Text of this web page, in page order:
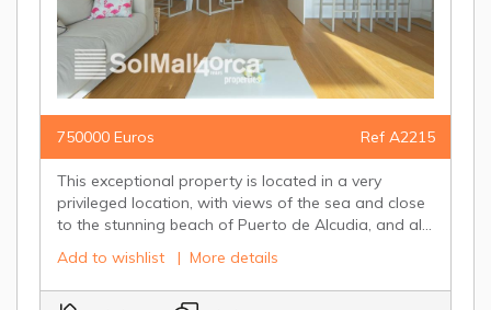
750000 Euros Ref A2215
This exceptional property is located in a very
privileged location, with views of the sea and close
to the stunning beach of Puerto de Alcudia, and al...
Add to wishlist | More details